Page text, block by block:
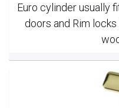
Euro cylinder usually
doors and Rim